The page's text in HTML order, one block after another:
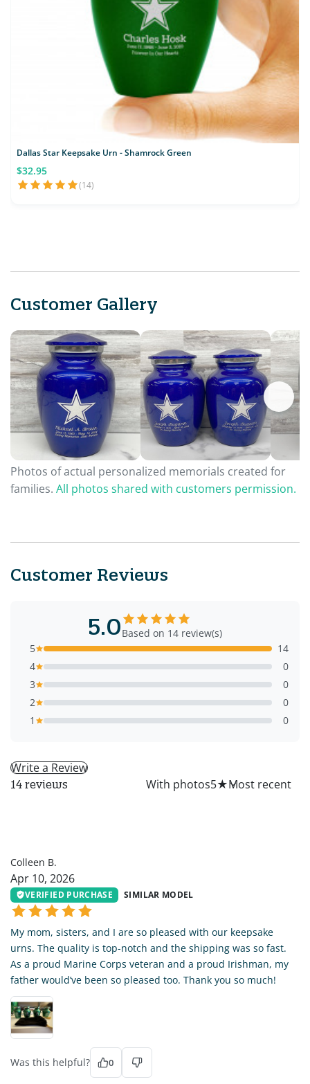
Dallas Star Keepsake Urn - Shamrock Green
$32.95
(14)
Customer Gallery
Photos of actual personalized memorials created for
families. All photos shared with customers permission.
Customer Reviews
5.0Based on 14 review(s)
5
14
4
0
3
0
2
0
1
0
Write a Review
14 reviews With photos5★
Colleen B.
Apr 10, 2026
VERIFIED PURCHASE SIMILAR MODEL
My mom, sisters, and I are so pleased with our keepsake
urns. The quality is top-notch and the shipping was so fast.
As a proud Marine Corps veteran and a proud Irishman, my
father would’ve been so pleased too. Thank you so much!
Was this helpful? 0